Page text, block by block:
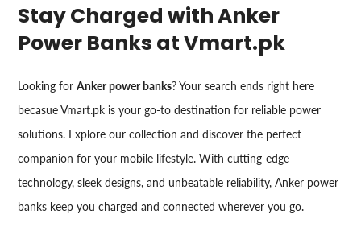
Stay Charged with Anker
Power Banks at Vmart.pk
Looking forAnker power banks? Your search ends right here
becasue Vmart.pk is your go-to destination for reliable power
solutions. Explore our collection and discover the perfect
companion for your mobile lifestyle. With cutting-edge
technology, sleek designs, and unbeatable reliability, Anker power
banks keep you charged and connected wherever you go.